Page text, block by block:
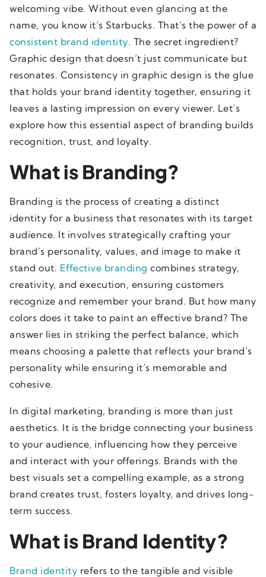
welcoming vibe. Without even glancing at the
name, you know it’s Starbucks. That’s the power of a
consistent brand identity. The secret ingredient?
Graphic design that doesn’t just communicate but
resonates. Consistency in graphic design is the glue
that holds your brand identity together, ensuring it
leaves a lasting impression on every viewer. Let’s
explore how this essential aspect of branding builds
recognition, trust, and loyalty.
What is Branding?
Branding is the process of creating a distinct
identity for a business that resonates with its target
audience. It involves strategically crafting your
brand’s personality, values, and image to make it
stand out. Effective branding combines strategy,
creativity, and execution, ensuring customers
recognize and remember your brand. But how many
colors does it take to paint an effective brand? The
answer lies in striking the perfect balance, which
means choosing a palette that reflects your brand’s
personality while ensuring it’s memorable and
cohesive.
In digital marketing, branding is more than just
aesthetics. It is the bridge connecting your business
to your audience, influencing how they perceive
and interact with your offerings. Brands with the
best visuals set a compelling example, as a strong
brand creates trust, fosters loyalty, and drives long-
term success.
What is Brand Identity?
Brand identity refers to the tangible and visible